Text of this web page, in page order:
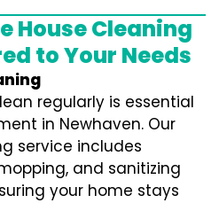
House Cleaning
to Your Needs
regularly is essential
in Newhaven. Our
service includes
and sanitizing
your home stays